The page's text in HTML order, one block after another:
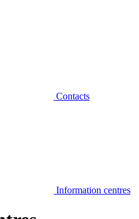
Contacts
Information centres